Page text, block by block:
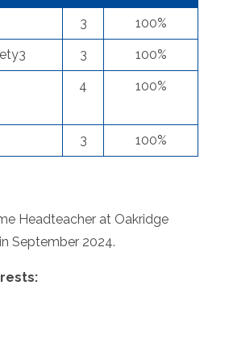
3 100%
3 100%
4 100%
3 100%
Headteacher at Oakridge
September 2024.